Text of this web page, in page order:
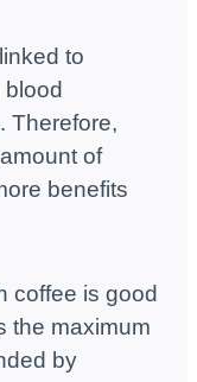
to
Therefore,
of
benefits
coffee is good
the maximum
by